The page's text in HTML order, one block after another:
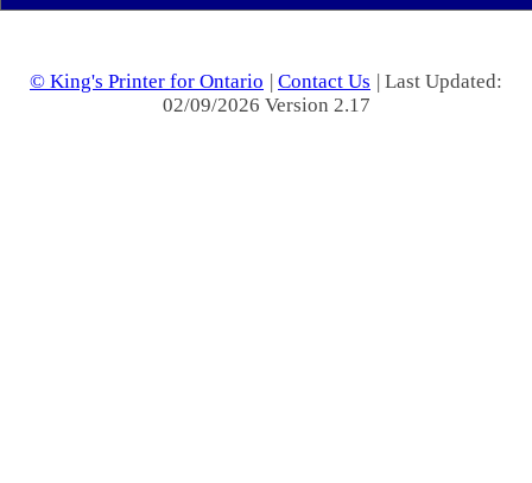
© King's Printer for Ontario | Contact Us | Last Updated:
02/09/2026 Version 2.17